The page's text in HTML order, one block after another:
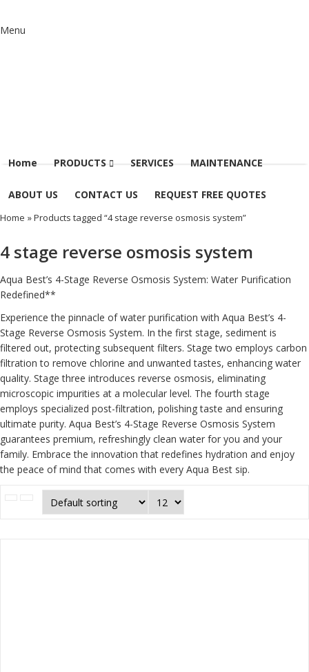
Menu
Home PRODUCTS SERVICES MAINTENANCE
ABOUT US CONTACT US REQUEST FREE QUOTES
Home » Products tagged “4 stage reverse osmosis system”
4 stage reverse osmosis system
Aqua Best’s 4-Stage Reverse Osmosis System: Water Purification
Redefined**
Experience the pinnacle of water purification with Aqua Best’s 4-
Stage Reverse Osmosis System. In the first stage, sediment is
filtered out, protecting subsequent filters. Stage two employs carbon
filtration to remove chlorine and unwanted tastes, enhancing water
quality. Stage three introduces reverse osmosis, eliminating
microscopic impurities at a molecular level. The fourth stage
employs specialized post-filtration, polishing taste and ensuring
ultimate purity. Aqua Best’s 4-Stage Reverse Osmosis System
guarantees premium, refreshingly clean water for you and your
family. Embrace the innovation that redefines hydration and enjoy
the peace of mind that comes with every Aqua Best sip.